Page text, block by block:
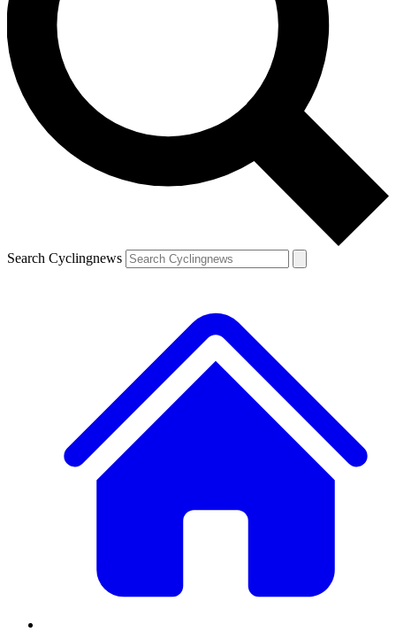
Search Cyclingnews